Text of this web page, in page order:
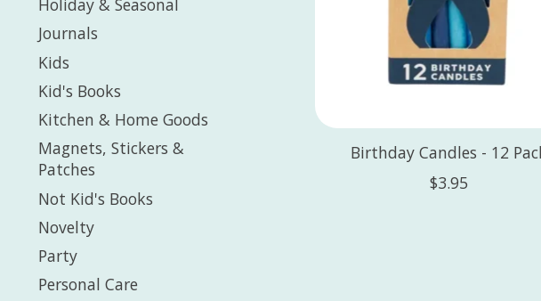
Holiday & Seasonal
Journals
Kids
Kid's Books
Kitchen & Home Goods
Magnets, Stickers &
Patches
Not Kid's Books
Novelty
Party
Personal Care
Birthday Candles - 12
$3.95